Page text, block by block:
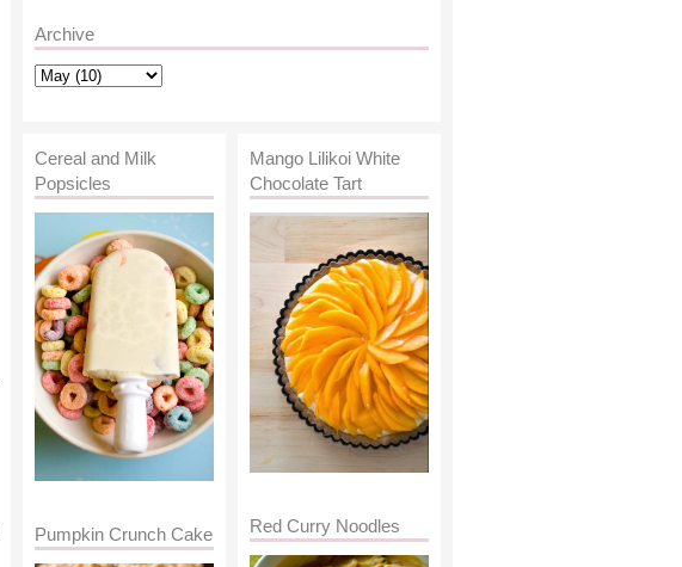
Archive
Mango Lilikoi White
Chocolate Tart
Red Curry Noodles
Cereal and Milk
Popsicles
Pumpkin Crunch Cake